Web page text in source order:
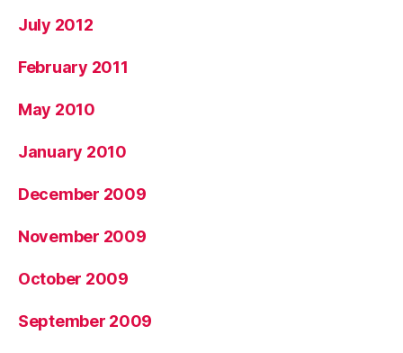
July 2012
February 2011
May 2010
January 2010
December 2009
November 2009
October 2009
September 2009